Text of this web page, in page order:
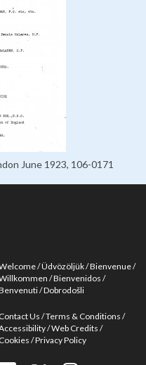
June 1923, 106-0171
Üdvözöljük Bienvenue
Bienvenidos
Dobrodošli
Contact Us Terms & Conditions
Web Credits
Cookies Privacy Policy